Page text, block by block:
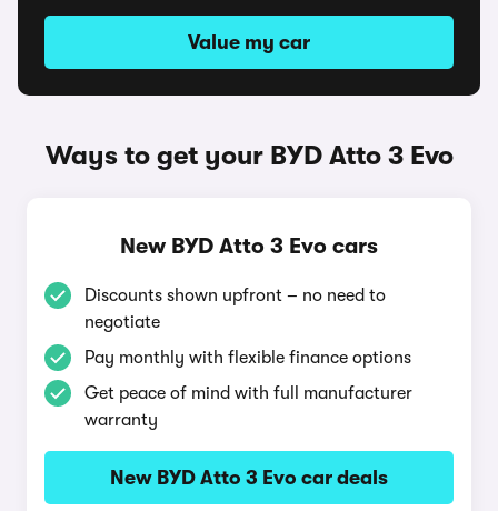
Value my car
Ways to get your BYD Atto 3 Evo
New BYD Atto 3 Evo cars
Discounts shown upfront – no need to
negotiate
Pay monthly with flexible finance options
Get peace of mind with full manufacturer
warranty
New BYD Atto 3 Evo car deals